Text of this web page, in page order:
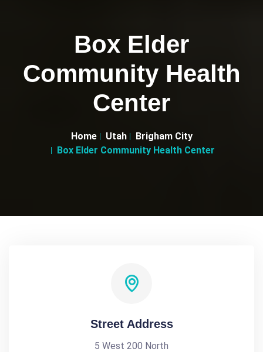
Box Elder
Community Health
Center
Home Utah
Brigham City
Box Elder Community Health Center
Street Address
5 West 200 North